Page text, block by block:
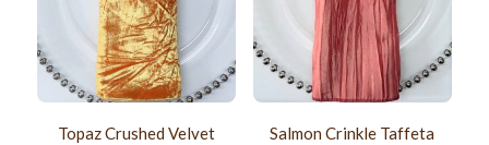
Topaz Crushed Velvet
Salmon Crinkle Taffeta